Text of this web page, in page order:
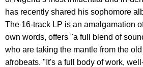
has recently shared his sophomore
The 16-track LP is an amalgamation
own words, offers "a full blend of
who are taking the mantle from the
afrobeats. "It's a full body of work,